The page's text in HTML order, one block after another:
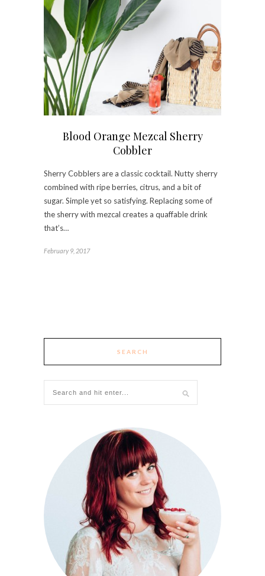
Blood Orange Mezcal Sherry
Cobbler
Sherry Cobblers are a classic cocktail. Nutty sherry
combined with ripe berries, citrus, and a bit of
sugar. Simple yet so satisfying. Replacing some of
the sherry with mezcal creates a quaffable drink
that’s…
February 9, 2017
SEARCH